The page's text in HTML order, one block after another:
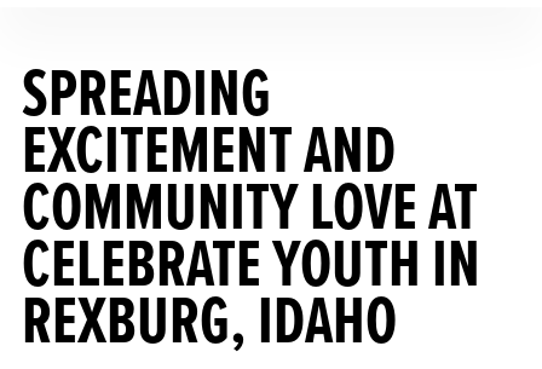
SPREADING
EXCITEMENT AND
COMMUNITY LOVE AT
CELEBRATE YOUTH IN
REXBURG, IDAHO